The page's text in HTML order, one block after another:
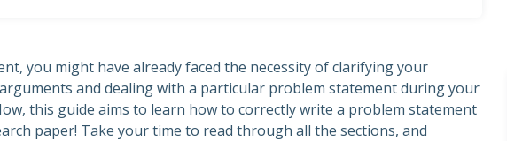
you might have already faced the necessity of clarifying your
and dealing with a particular problem statement during your
this guide aims to learn how to correctly write a problem statement
paper! Take your time to read through all the sections, and